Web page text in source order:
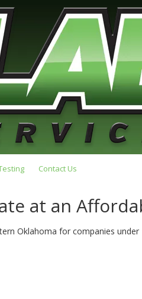
Contact Us
at an
Oklahoma for companies under